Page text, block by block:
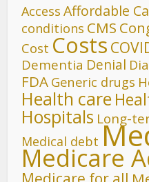
Access Affordable
conditions CMS
Cost Costs
Dementia Denial
FDA Generic drugs
Health care
Hospitals Long-
Medical debt
Medicare